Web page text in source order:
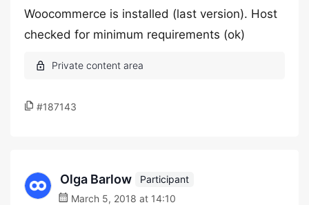
Woocommerce is installed (last version). Host
checked for minimum requirements (ok)
#187143
Olga Barlow
Participant
March 5, 2018 at 14:10